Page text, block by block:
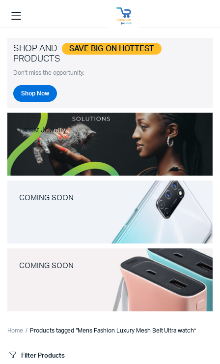
SHOP AND SAVE BIG ON HOTTEST
PRODUCTS
Don't miss the opportunity.
Shop Now
Latest Jewelry
COMING SOON
COMING SOON
Home Products tagged “Mens Fashion Luxury Mesh Belt Ultra watch”
Filter Products